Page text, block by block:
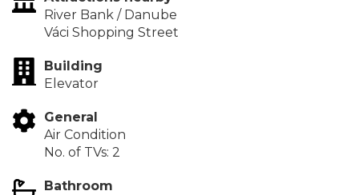
River Bank / Danube
Váci Shopping Street
Building
Elevator
General
Air Condition
No. of TVs: 2
Bathroom